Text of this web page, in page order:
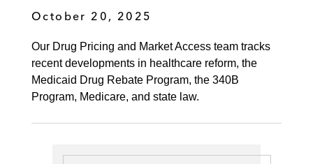
October 20, 2025
Our Drug Pricing and Market Access team tracks
recent developments in healthcare reform, the
Medicaid Drug Rebate Program, the 340B
Program, Medicare, and state law.